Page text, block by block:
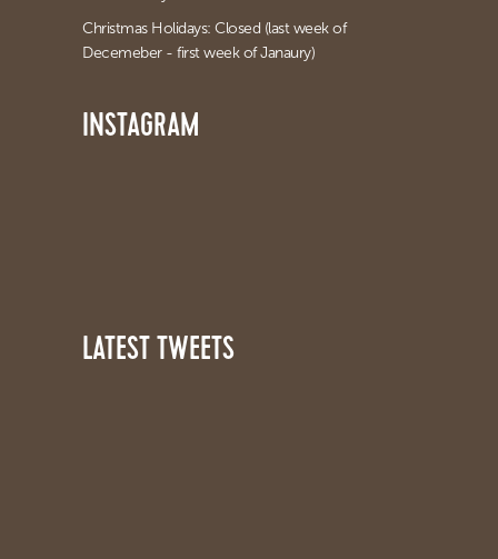
Christmas Holidays: Closed (last week of
Decemeber - first week of Janaury)
INSTAGRAM
LATEST TWEETS